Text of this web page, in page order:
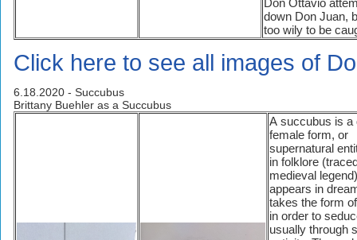
Don Ottavio
down Don Juan,
too wily to be
Click here to see all images of
6.18.2020 - Succubus
Brittany Buehler as a Succubus
A succubus is a
female form, or
supernatural
in folklore
medieval
appears in
takes the form
in order to
usually through